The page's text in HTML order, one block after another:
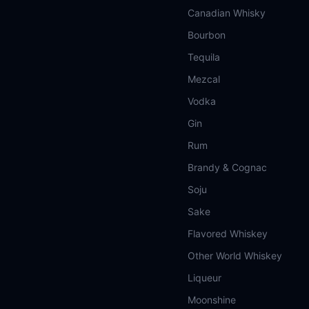
Canadian Whisky
Bourbon
Tequila
Mezcal
Vodka
Gin
Rum
Brandy & Cognac
Soju
Sake
Flavored Whiskey
Other World Whiskey
Liqueur
Moonshine